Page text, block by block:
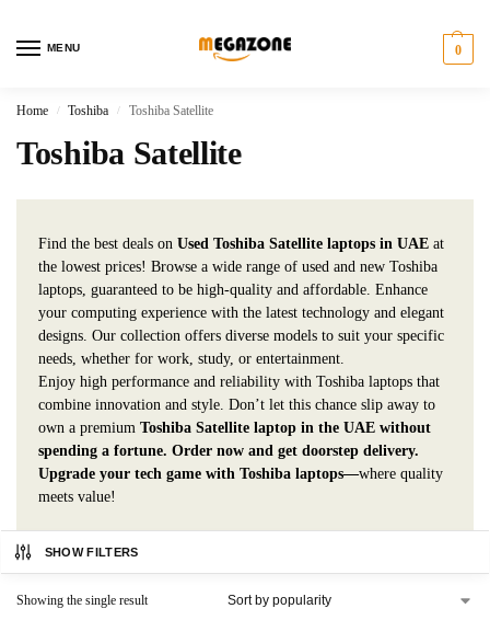
MENU 0
Home / Toshiba / Toshiba Satellite
Toshiba Satellite
Find the best deals on Used Toshiba Satellite laptops in UAE at
the lowest prices! Browse a wide range of used and new Toshiba
laptops, guaranteed to be high-quality and affordable. Enhance
your computing experience with the latest technology and elegant
designs. Our collection offers diverse models to suit your specific
needs, whether for work, study, or entertainment.
Enjoy high performance and reliability with Toshiba laptops that
combine innovation and style. Don’t let this chance slip away to
own a premium Toshiba Satellite laptop in the UAE without
spending a fortune. Order now and get doorstep delivery.
Upgrade your tech game with Toshiba laptops—where quality
meets value!
SHOW FILTERS
Showing the single result